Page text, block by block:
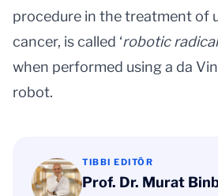
procedure in the treatment of
cancer, is called ‘robotic
when performed using a da
robot.
TIBBI EDITÖR
Prof. Dr. Murat